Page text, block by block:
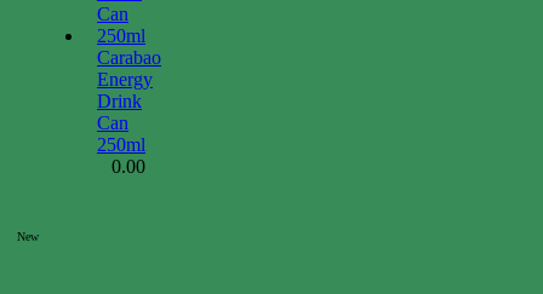
Carabao
Energy
Drink
Can
250ml
0.00
New